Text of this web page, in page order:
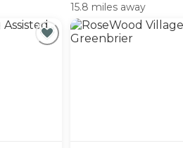
15.8 miles away